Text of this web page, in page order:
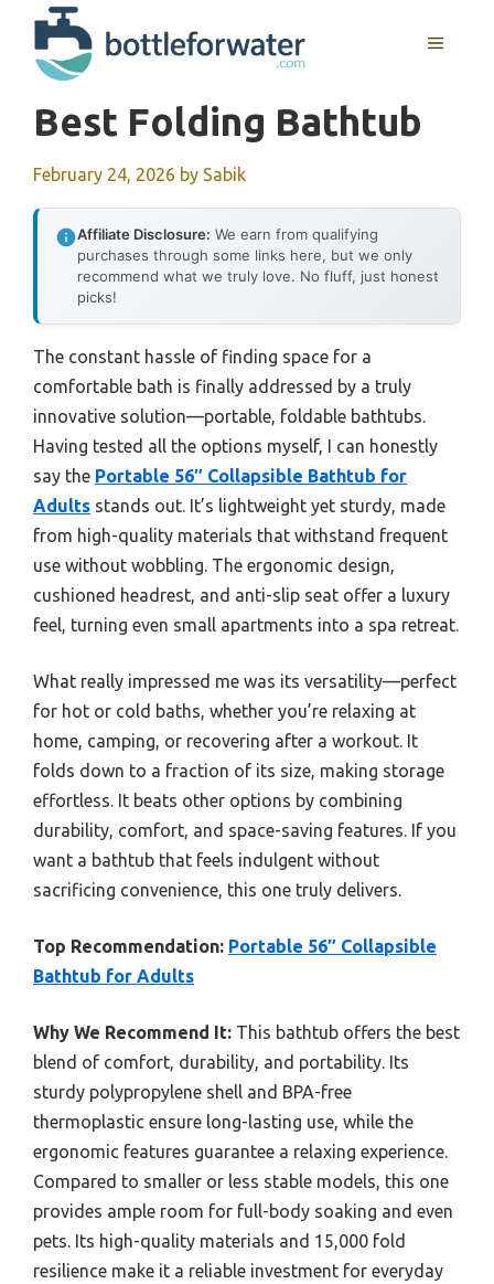
content
MENU
Best Folding Bathtub
February 24, 2026 by Sabik
Affiliate Disclosure: We earn from qualifying
purchases through some links here, but we only
recommend what we truly love. No fluff, just honest
picks!
The constant hassle of finding space for a
comfortable bath is finally addressed by a truly
innovative solution—portable, foldable bathtubs.
Having tested all the options myself, I can honestly
say the Portable 56″ Collapsible Bathtub for
Adults stands out. It’s lightweight yet sturdy, made
from high-quality materials that withstand frequent
use without wobbling. The ergonomic design,
cushioned headrest, and anti-slip seat offer a luxury
feel, turning even small apartments into a spa retreat.
What really impressed me was its versatility—perfect
for hot or cold baths, whether you’re relaxing at
home, camping, or recovering after a workout. It
folds down to a fraction of its size, making storage
effortless. It beats other options by combining
durability, comfort, and space-saving features. If you
want a bathtub that feels indulgent without
sacrificing convenience, this one truly delivers.
Top Recommendation: Portable 56″ Collapsible
Bathtub for Adults
Why We Recommend It: This bathtub offers the best
blend of comfort, durability, and portability. Its
sturdy polypropylene shell and BPA-free
thermoplastic ensure long-lasting use, while the
ergonomic features guarantee a relaxing experience.
Compared to smaller or less stable models, this one
provides ample room for full-body soaking and even
pets. Its high-quality materials and 15,000 fold
resilience make it a reliable investment for everyday